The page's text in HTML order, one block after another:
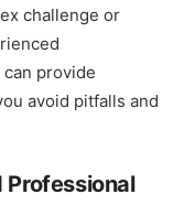
challenge or
provide
avoid pitfalls and
Professional